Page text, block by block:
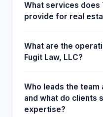
What services does
provide for real
What are the
Fugit Law, LLC?
Who leads the team
and what do clients
expertise?